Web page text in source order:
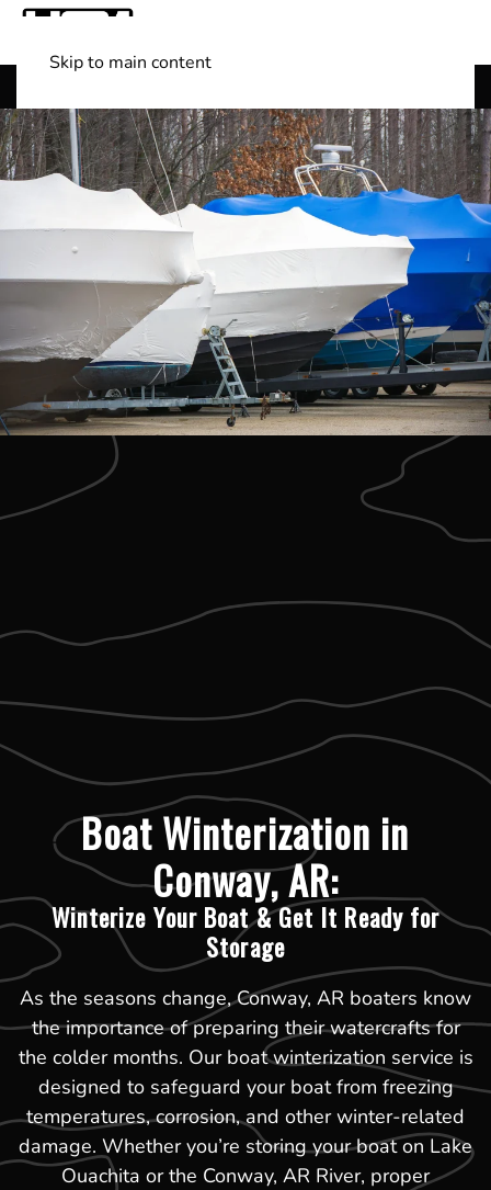
Skip to main content
Boat Winterization in
Conway, AR:
Winterize Your Boat & Get It Ready for
Storage
As the seasons change, Conway, AR boaters know
the importance of preparing their watercrafts for
the colder months. Our boat winterization service is
designed to safeguard your boat from freezing
temperatures, corrosion, and other winter-related
damage. Whether you’re storing your boat on Lake
Ouachita or the Conway, AR River, proper